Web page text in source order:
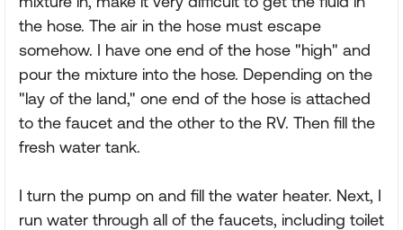
the hose. The air in the hose must escape
somehow. I have one end of the hose "high" and
pour the mixture into the hose. Depending on the
"lay of the land," one end of the hose is attached
to the faucet and the other to the RV. Then fill the
fresh water tank.
I turn the pump on and fill the water heater. Next, I
run water through all of the faucets, including toilet